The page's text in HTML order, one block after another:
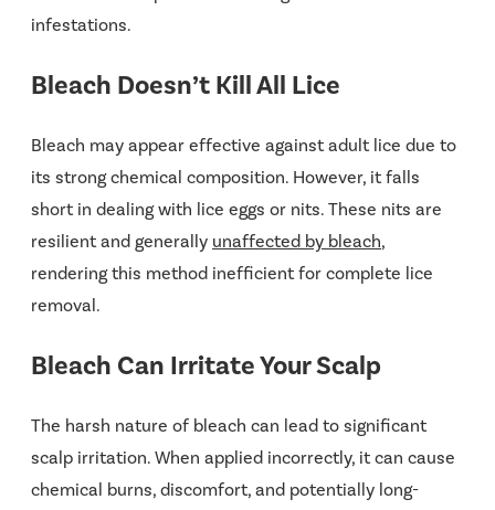
infestations.
Bleach Doesn’t Kill All Lice
Bleach may appear effective against adult lice due to
its strong chemical composition. However, it falls
short in dealing with lice eggs or nits. These nits are
resilient and generally unaffected by bleach,
rendering this method inefficient for complete lice
removal​​.
Bleach Can Irritate Your Scalp
The harsh nature of bleach can lead to significant
scalp irritation. When applied incorrectly, it can cause
chemical burns, discomfort, and potentially long-